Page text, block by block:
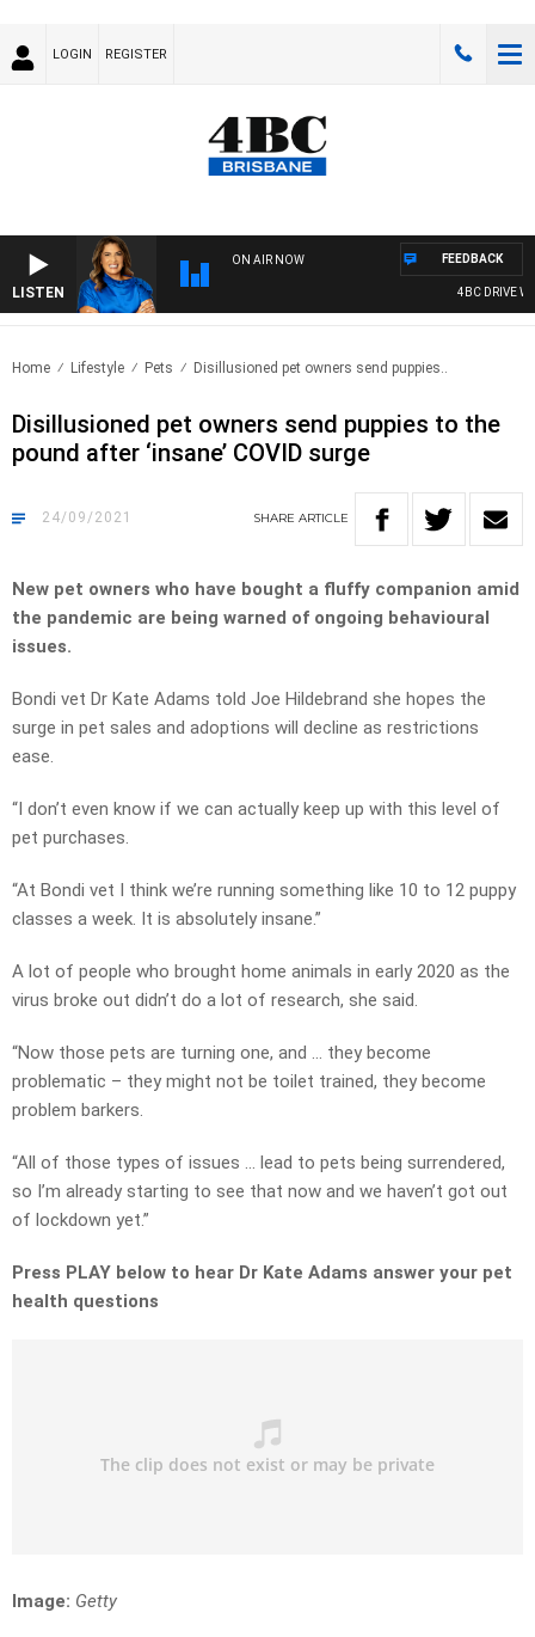
LOGIN REGISTER
LISTEN
ON AIR NOW
4BC DRIVE
FEEDBACK
Home Lifestyle Pets Disillusioned pet owners send puppies..
Disillusioned pet owners send puppies to the
pound after ‘insane’ COVID surge
24/09/2021 SHARE ARTICLE
New pet owners who have bought a fluffy companion amid
the pandemic are being warned of ongoing behavioural
issues.
Bondi vet Dr Kate Adams told Joe Hildebrand she hopes the
surge in pet sales and adoptions will decline as restrictions
ease.
“I don’t even know if we can actually keep up with this level of
pet purchases.
“At Bondi vet I think we’re running something like 10 to 12 puppy
classes a week. It is absolutely insane.”
A lot of people who brought home animals in early 2020 as the
virus broke out didn’t do a lot of research, she said.
“Now those pets are turning one, and … they become
problematic – they might not be toilet trained, they become
problem barkers.
“All of those types of issues … lead to pets being surrendered,
so I’m already starting to see that now and we haven’t got out
of lockdown yet.”
Press PLAY below to hear Dr Kate Adams answer your pet
health questions
Image: Getty